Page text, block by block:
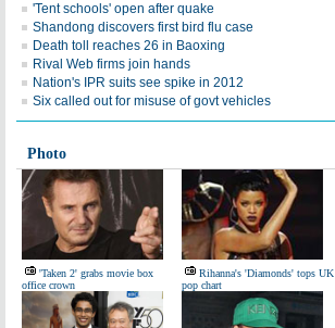
'Tent schools' open after quake
Shandong discovers first bird flu case
Death toll reaches 26 in Baoxing
Rival Web firms join hands
Nation's IPR suits see spike in 2012
Six called out for misuse of govt vehicles
Photo
'Taken 2' grabs movie box
office crown
Rihanna's 'Diamonds' tops UK
pop chart